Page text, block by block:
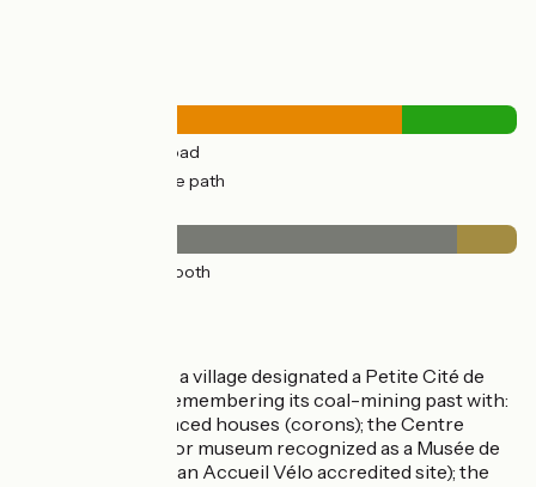
(77%) By road
(23%) Cycle path
(88%) Smooth
, a village designated a Petite Cité de
Caractère, remembering its coal-mining past with:
miners’ terraced houses (corons); the Centre
Minier, a major museum recognized as a Musée de
France (and an Accueil Vélo accredited site); the